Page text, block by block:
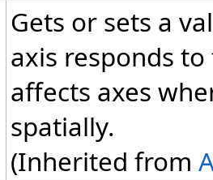
Gets or sets a
axis responds
affects axes
spatially.
(Inherited from